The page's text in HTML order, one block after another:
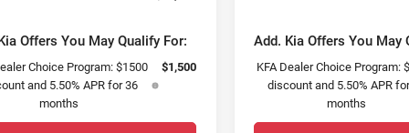
Offers You May Qualify For:
Choice Program: $1500
and 5.50% APR for 36
months
$1,500
Add. Kia Offers You May
KFA Dealer Choice Program:
discount and 5.50% APR
months